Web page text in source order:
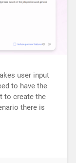
user input
to have the
to create the
there is